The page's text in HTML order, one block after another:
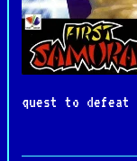
quest to defeat
shuriken, and